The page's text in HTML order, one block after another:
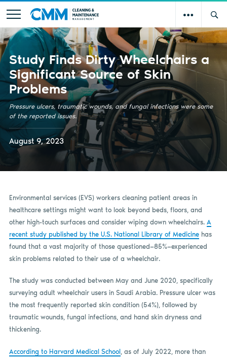
Study Finds Dirty Wheelchairs a
Significant Source of Skin
Problems
Pressure ulcers, traumatic wounds, and fungal infections were some
of the reported issues.
August 9, 2023
Environmental services (EVS) workers cleaning patient areas in
healthcare settings might want to look beyond beds, floors, and
other high-touch surfaces and consider wiping down wheelchairs. A
recent study published by the U.S. National Library of Medicinehas
found that a vast majority of those questioned—85%—experienced
skin problems related to their use of a wheelchair.
The study was conducted between May and June 2020, specifically
surveying adult wheelchair users in Saudi Arabia. Pressure ulcer was
the most frequently reported skin condition (54%), followed by
traumatic wounds, fungal infections, and hand skin dryness and
thickening.
According to Harvard Medical School, as of July 2022, more than